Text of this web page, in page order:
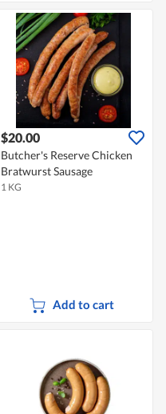
$20.00
Butcher's Reserve Chicken
Bratwurst Sausage
1 KG
Add to cart